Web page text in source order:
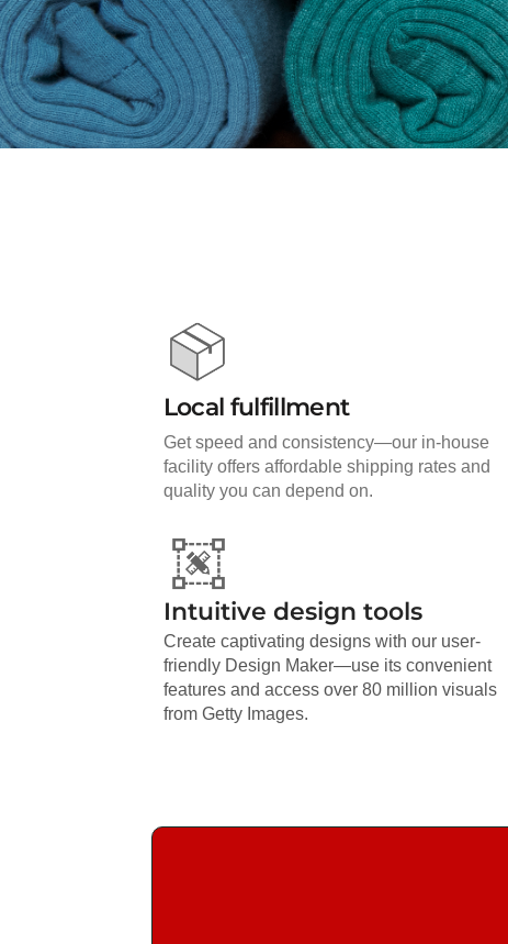
Local fulfillment
Get speed and consistency—our in-house
facility offers affordable shipping rates and
quality you can depend on.
Intuitive design tools
Create captivating designs with our user-
friendly Design Maker—use its convenient
features and access over 80 million visuals
from Getty Images.